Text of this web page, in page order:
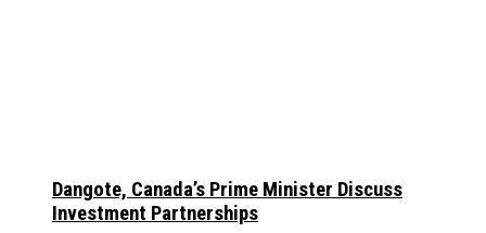
Dangote, Canada’s Prime Minister Discuss
Investment Partnerships